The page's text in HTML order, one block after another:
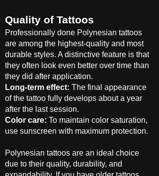
Quality of Tattoos
Professionally done Polynesian tattoos
are among the highest-quality and most
durable styles. A distinctive feature is that
they often look even better over time than
they did after application.
Long-term effect: The final appearance
of the tattoo fully develops about a year
after the last session.
Color care: To maintain color saturation,
use sunscreen with maximum protection.
Polynesian tattoos are an ideal choice
due to their quality, durability, and